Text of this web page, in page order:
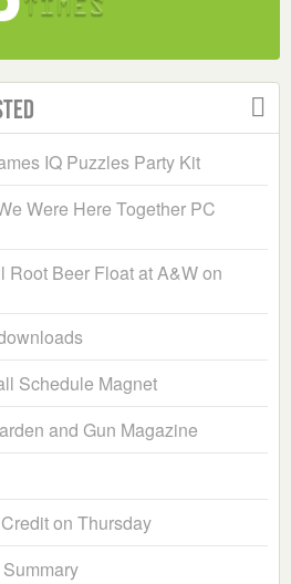
IQ Puzzles Party Kit
Were Here Together PC
Root Beer Float at A&W on
Schedule Magnet
and Gun Magazine
on Thursday